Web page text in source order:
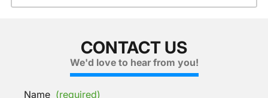
CONTACT US
We'd love to hear from you!
Name (required)